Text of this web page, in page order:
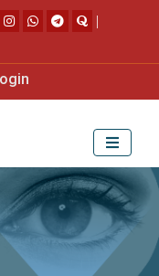
|